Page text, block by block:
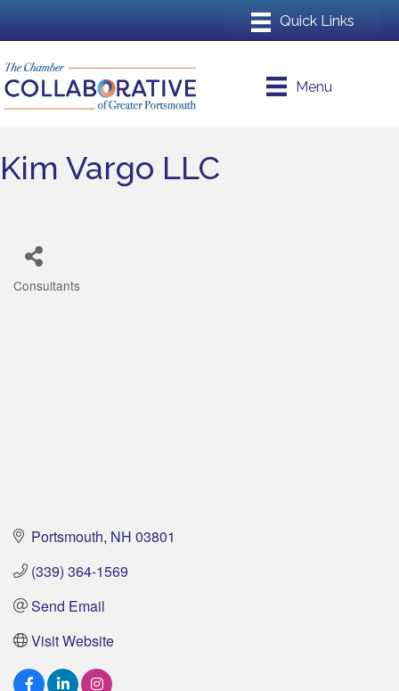
Menu
Kim Vargo LLC
Consultants
Portsmouth NH 03801
(339) 364-1569
Send Email
Visit Website